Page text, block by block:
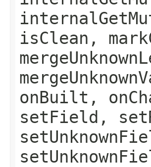
isClean,
onBuilt,
setField,